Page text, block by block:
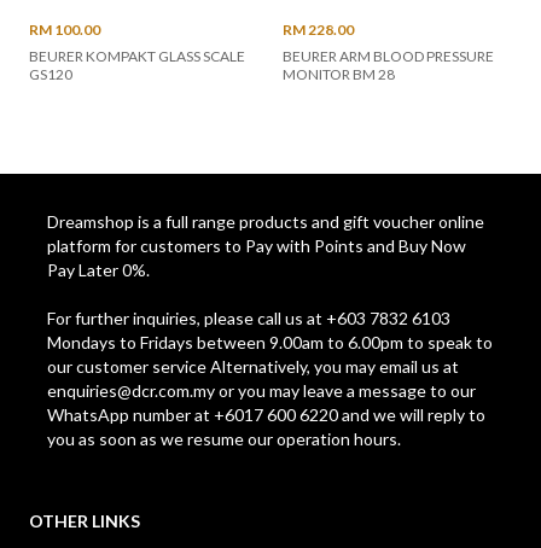
RM 100.00
BEURER KOMPAKT GLASS SCALE
GS120
RM 228.00
BEURER ARM BLOOD PRESSURE
MONITOR BM 28
Dreamshop is a full range products and gift voucher online
platform for customers to Pay with Points and Buy Now
Pay Later 0%.
For further inquiries, please call us at +603 7832 6103
Mondays to Fridays between 9.00am to 6.00pm to speak to
our customer service Alternatively, you may email us at
enquiries@dcr.com.myor you may leave a message to our
WhatsApp number at +6017 600 6220 and we will reply to
you as soon as we resume our operation hours.
OTHER LINKS